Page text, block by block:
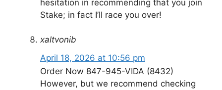
hesitation in recommending that you join
Stake; in fact I’ll race you over!
xaltvonib
April 18, 2026 at 10:56 pm
Order Now 847-945-VIDA (8432)
However, but we recommend checking